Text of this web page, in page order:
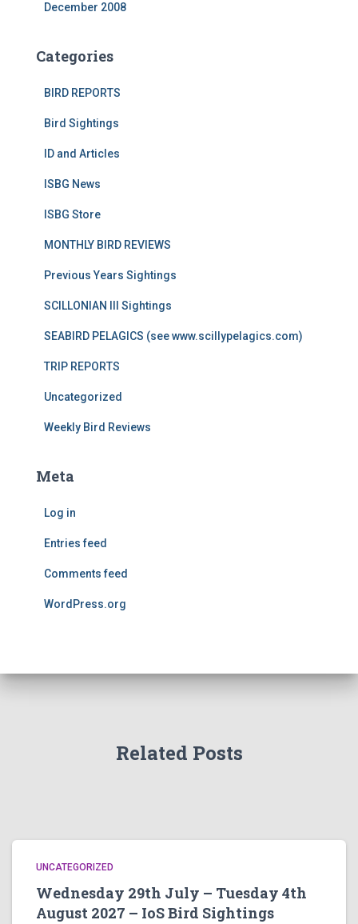
December 2008
Categories
BIRD REPORTS
Bird Sightings
ID and Articles
ISBG News
ISBG Store
MONTHLY BIRD REVIEWS
Previous Years Sightings
SCILLONIAN III Sightings
SEABIRD PELAGICS (see www.scillypelagics.com)
TRIP REPORTS
Uncategorized
Weekly Bird Reviews
Meta
Log in
Entries feed
Comments feed
WordPress.org
Related Posts
UNCATEGORIZED
Wednesday 29th July – Tuesday 4th
August 2027 – IoS Bird Sightings